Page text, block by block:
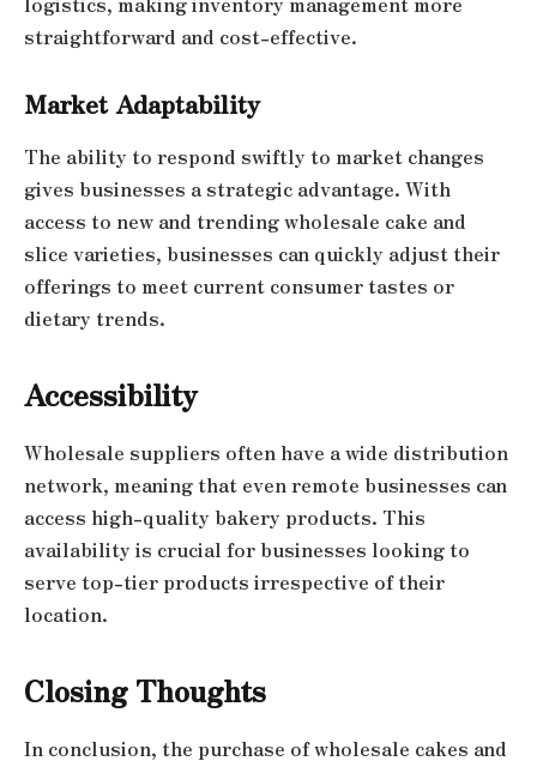
straightforward and cost-effective.
Market Adaptability
The ability to respond swiftly to market changes
gives businesses a strategic advantage. With
access to new and trending wholesale cake and
slice varieties, businesses can quickly adjust their
offerings to meet current consumer tastes or
dietary trends.
Accessibility
Wholesale suppliers often have a wide distribution
network, meaning that even remote businesses can
access high-quality bakery products. This
availability is crucial for businesses looking to
serve top-tier products irrespective of their
location.
Closing Thoughts
In conclusion, the purchase of wholesale cakes and